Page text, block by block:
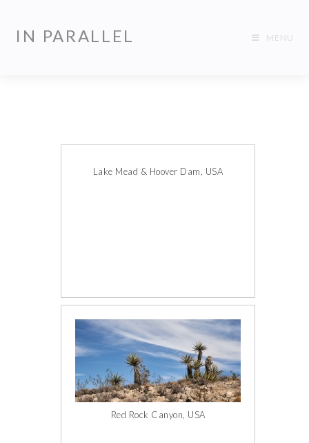
IN PARALLEL MENU
Lake Mead & Hoover Dam, USA
Red Rock Canyon, USA